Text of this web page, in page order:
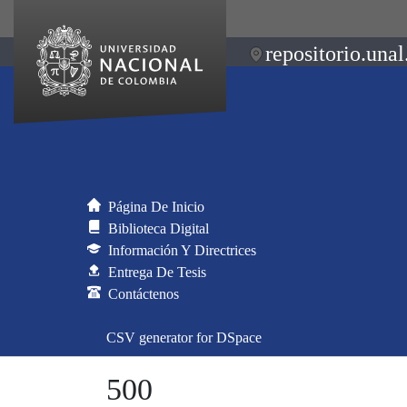
Página De Inicio
Biblioteca Digital
Información Y Directrices
Entrega De Tesis
Contáctenos
CSV generator for DSpace
500